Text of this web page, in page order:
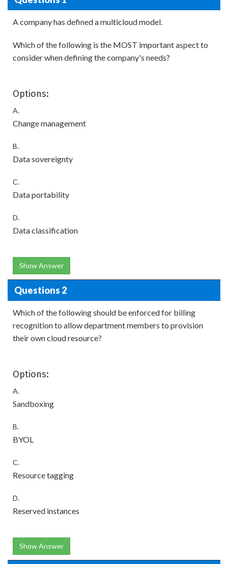
A company has defined a multicloud model.
Which of the following is the MOST important aspect to
consider when defining the company's needs?
Options:
A.
Change management
B.
Data sovereignty
C.
Data portability
D.
Data classification
Show Answer
Questions 2
Which of the following should be enforced for billing
recognition to allow department members to provision
their own cloud resource?
Options:
A.
Sandboxing
B.
BYOL
C.
Resource tagging
D.
Reserved instances
Show Answer